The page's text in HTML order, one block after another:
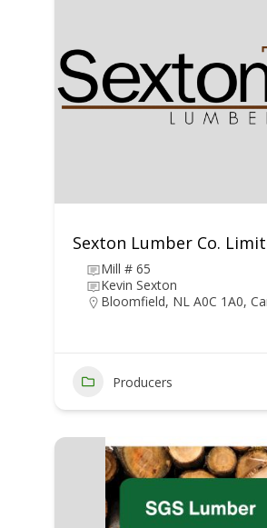
Sexton Lumber Co.
Mill # 65
Kevin Sexton
Bloomfield, NL A0C 1A0,
Producers